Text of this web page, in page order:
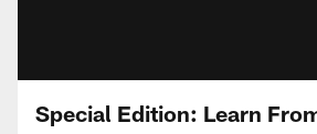
Special Edition: Learn